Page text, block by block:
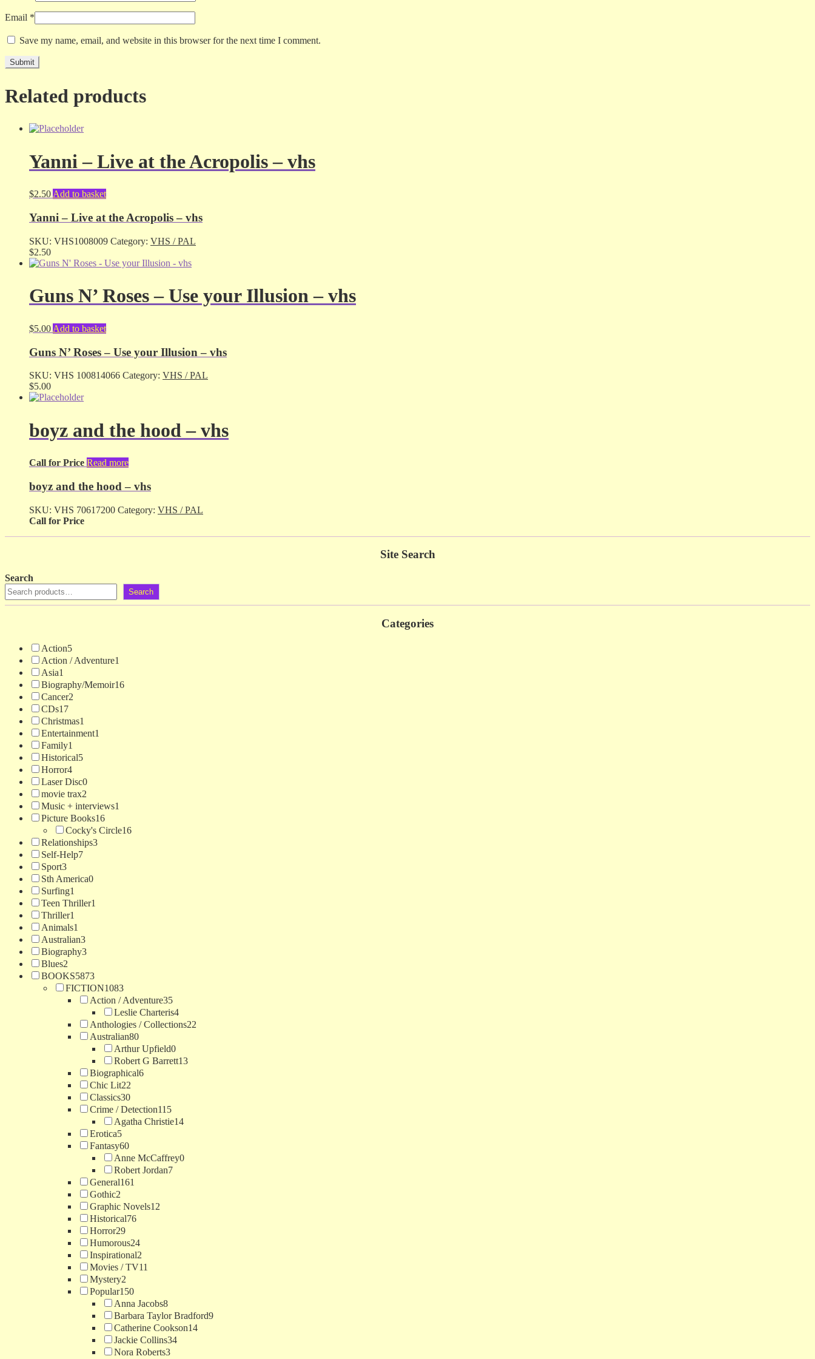
Email *
Save my name, email, and website in this browser for the next time I comment.
Related products
Yanni – Live at the Acropolis – vhs
$2.50 Add to basket
Yanni – Live at the Acropolis – vhs
SKU: VHS1008009 Category: VHS / PAL
$2.50
Guns N’ Roses – Use your Illusion – vhs
$5.00 Add to basket
Guns N’ Roses – Use your Illusion – vhs
SKU: VHS 100814066 Category: VHS / PAL
$5.00
boyz and the hood – vhs
Call for Price Read more
boyz and the hood – vhs
SKU: VHS 70617200 Category: VHS / PAL
Call for Price
Site Search
Search
Search
Categories
Action5
Action / Adventure1
Asia1
Biography/Memoir16
Cancer2
CDs17
Christmas1
Entertainment1
Family1
Historical5
Horror4
Laser Disc0
movie trax2
Music + interviews1
Picture Books16
Cocky's Circle16
Relationships3
Self-Help7
Sport3
Sth America0
Surfing1
Teen Thriller1
Thriller1
Animals1
Australian3
Biography3
Blues2
BOOKS5873
FICTION1083
Action / Adventure35
Leslie Charteris4
Anthologies / Collections22
Australian80
Arthur Upfield0
Robert G Barrett13
Biographical6
Chic Lit22
Classics30
Crime / Detection115
Agatha Christie14
Erotica5
Fantasy60
Anne McCaffrey0
Robert Jordan7
General161
Gothic2
Graphic Novels12
Historical76
Horror29
Humorous24
Inspirational2
Movies / TV11
Mystery2
Popular150
Anna Jacobs8
Barbara Taylor Bradford9
Catherine Cookson14
Jackie Collins34
Nora Roberts3